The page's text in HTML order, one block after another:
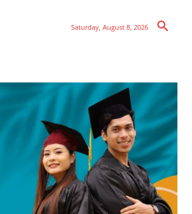
Saturday, August 8, 2026